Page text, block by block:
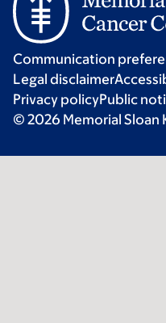
Communication
Legal disclaimer
Privacy policyPublic
© 2026 Memorial Sloan